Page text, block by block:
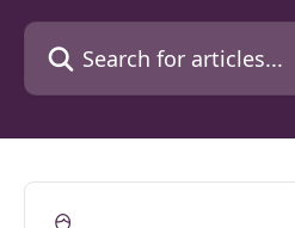
Search for articles...